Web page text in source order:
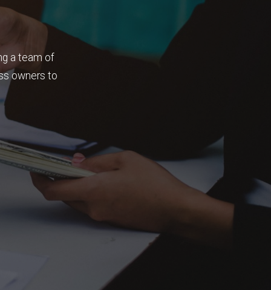
a team of
owners to